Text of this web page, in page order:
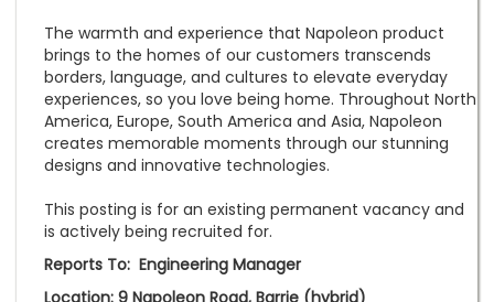
The warmth and experience that Napoleon product
brings to the homes of our customers transcends
borders, language, and cultures to elevate everyday
experiences, so you love being home. Throughout North
America, Europe, South America and Asia, Napoleon
creates memorable moments through our stunning
designs and innovative technologies.
This posting is for an existing permanent vacancy and
is actively being recruited for.
Reports To: Engineering Manager
Location: 9 Napoleon Road, Barrie (hybrid)